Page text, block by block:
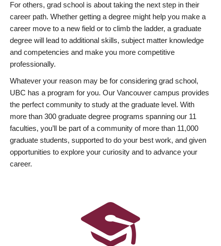
For others, grad school is about taking the next step in their
career path. Whether getting a degree might help you make a
career move to a new field or to climb the ladder, a graduate
degree will lead to additional skills, subject matter knowledge
and competencies and make you more competitive
professionally.
Whatever your reason may be for considering grad school,
UBC has a program for you. Our Vancouver campus provides
the perfect community to study at the graduate level. With
more than 300 graduate degree programs spanning our 11
faculties, you’ll be part of a community of more than 11,000
graduate students, supported to do your best work, and given
opportunities to explore your curiosity and to advance your
career.